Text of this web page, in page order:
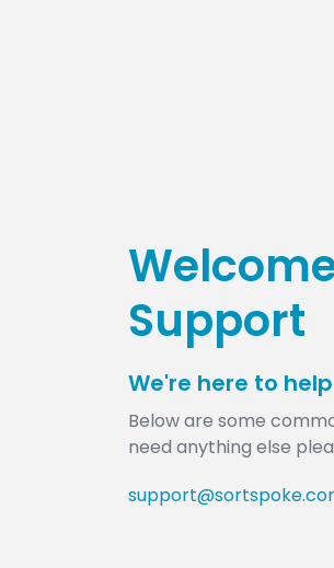
Support
We're here to help
​Below are some
need anything else